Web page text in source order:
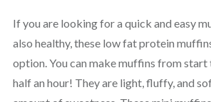
If you are looking for a quick and easy
also healthy, these low fat protein
option. You can make muffins from start
half an hour! They are light, fluffy, and